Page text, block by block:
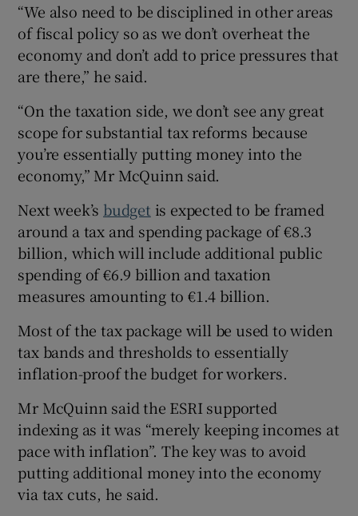
“We also need to be disciplined in other areas
of fiscal policy so as we don’t overheat the
economy and don’t add to price pressures that
are there,” he said.
“On the taxation side, we don’t see any great
scope for substantial tax reforms because
you’re essentially putting money into the
economy,” Mr McQuinn said.
Next week’s budget is expected to be framed
around a tax and spending package of €8.3
billion, which will include additional public
spending of €6.9 billion and taxation
measures amounting to €1.4 billion.
Most of the tax package will be used to widen
tax bands and thresholds to essentially
inflation-proof the budget for workers.
Mr McQuinn said the ESRI supported
indexing as it was “merely keeping incomes at
pace with inflation”. The key was to avoid
putting additional money into the economy
via tax cuts, he said.